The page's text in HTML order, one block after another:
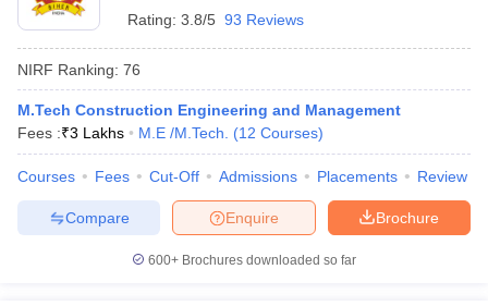
Rating: 3.8/5 93 Reviews
NIRF Ranking: 76
M.Tech Construction Engineering and Management
Fees :₹3 Lakhs M.E /M.Tech. (12 Courses)
Courses Fees Cut-Off Admissions Placements Review
Brochure
Enquire
Compare
600+ Brochures downloaded so far